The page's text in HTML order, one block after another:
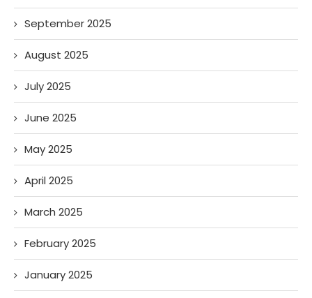
September 2025
August 2025
July 2025
June 2025
May 2025
April 2025
March 2025
February 2025
January 2025